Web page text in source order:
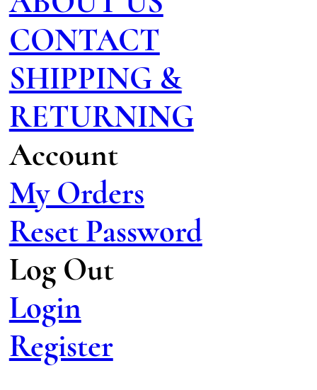
CONTACT
SHIPPING &
RETURNING
Account
My Orders
Reset Password
Log Out
Login
Register